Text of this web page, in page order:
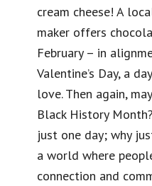
cream cheese! A
maker offers
February – in
Valentine’s Day, a
love. Then again,
Black History
just one day; why
a world where
connection and